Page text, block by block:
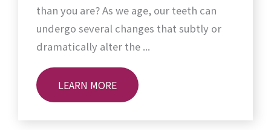
than you are? As we age, our teeth can
undergo several changes that subtly or
dramatically alter the ...
LEARN MORE